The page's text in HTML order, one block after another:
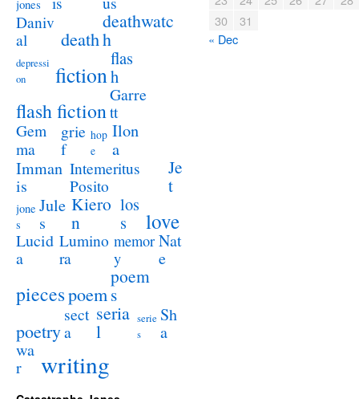
jones
Daniv
al
death
deathwatc
h
depressi
on
fiction
flas
h
flash fiction
Garre
tt
Gem
ma
grie
f
hop
e
Ilon
a
Imman
is
Intemeritus
Posito
Je
t
jone
s
Jule
s
Kiero
n
los
s
love
Lucid
a
Lumino
ra
memor
y
Nat
e
piecespoem
poem
s
poetry
sect
a
seria
l
serie
s
Sh
a
wa
r
writing
30
31
« Dec